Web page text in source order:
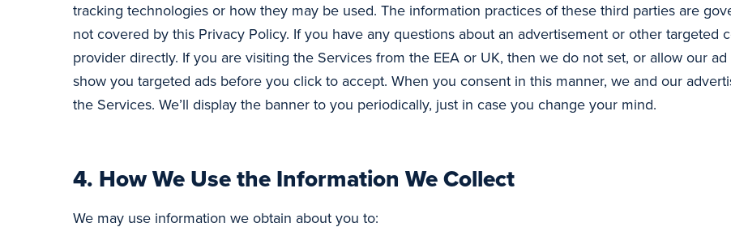
tracking technologies or how they may be used. The information practices of these third parties are
not covered by this Privacy Policy. If you have any questions about an advertisement or other targeted
provider directly. If you are visiting the Services from the EEA or UK, then we do not set, or allow our
show you targeted ads before you click to accept. When you consent in this manner, we and our
the Services. We’ll display the banner to you periodically, just in case you change your mind.
4. How We Use the Information We Collect
We may use information we obtain about you to: